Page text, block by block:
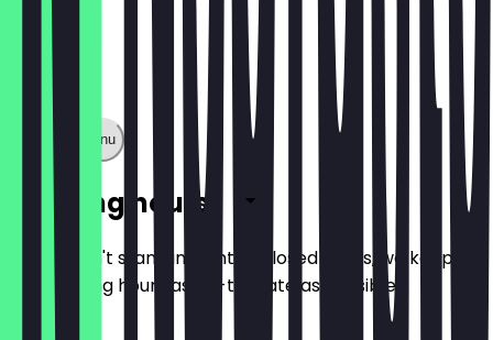
Show full menu
Opening hours
So you don't stand in front of closed doors, we keep
the opening hours as up-to-date as possible.